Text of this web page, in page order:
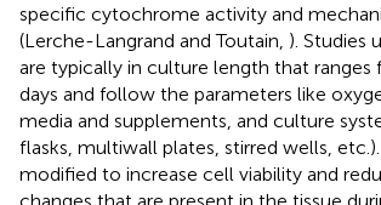
specific cytochrome activity and
(Lerche-Langrand and Toutain, ). Studies
are typically in culture length that
days and follow the parameters like
media and supplements, and culture
flasks, multiwall plates, stirred wells,
modified to increase cell viability and
changes that are present in the tissue